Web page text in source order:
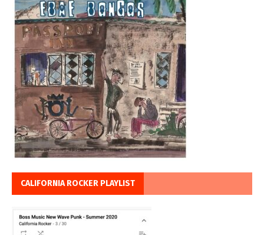
CALIFORNIA ROCKER PLAYLIST